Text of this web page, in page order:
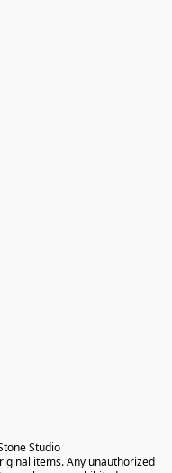
Studio
items. Any unauthorized